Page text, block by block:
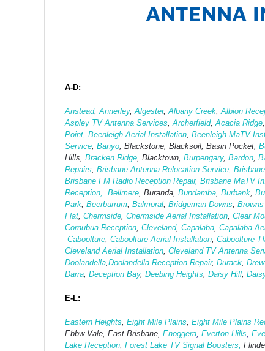
ANTENNA
A-D:
Anstead,Annerley,Algester,Albany Creek,Albion
Aspley TV Antenna Services,Archerfield,Acacia Ridge
Point, Beenleigh Aerial Installation, Beenleigh MaTV
Service, Banyo, Blackstone, Blacksoil, Basin Pocket,
Hills, Bracken Ridge, Blacktown, Burpengary, Bardon,
Repairs, Brisbane Antenna Relocation Service,
Brisbane FM Radio Reception Repair, Brisbane MaTV
Reception,
Bellmere, Buranda, Bundamba, Burbank,
Park, Beerburrum, Balmoral, Bridgeman Downs,
Flat, Chermside, Chermside Aerial Installation, Clear
Cornubua Reception, Cleveland, Capalaba, Capalaba
Caboolture, Caboolture Aerial Installation, Caboolture
Cleveland Aerial Installation, Cleveland TV Antenna
Doolandella,Doolandella Reception Repair, Durack,
Darra, Deception Bay, Deebing Heights, Daisy Hill,
E-L:
Eastern Heights, Eight Mile Plains, Eight Mile Plains
Ebbw Vale, East Brisbane, Enoggera, Everton Hills,
Lake Reception, Forest Lake TV Signal Boosters,